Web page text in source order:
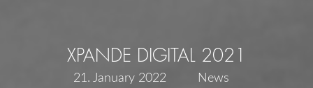
XPANDE DIGITAL 2021
21. January 2022 News